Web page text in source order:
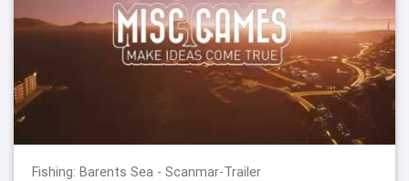
Fishing: Barents Sea - Scanmar-Trailer